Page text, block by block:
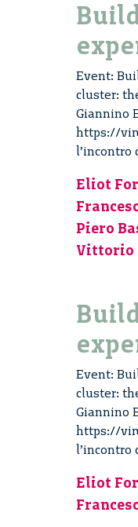
Event:
cluster:
Giannino
https://
l’incontro
Eliot
Piero
Vittorio
Event:
cluster:
Giannino
https://
l’incontro
Eliot